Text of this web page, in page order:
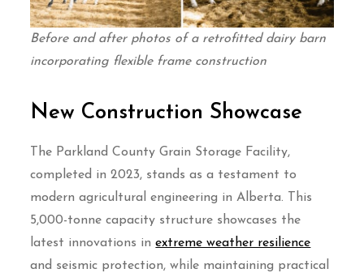
Before and after photos of a retrofitted dairy barn
incorporating flexible frame construction
New Construction Showcase
The Parkland County Grain Storage Facility,
completed in 2023, stands as a testament to
modern agricultural engineering in Alberta. This
5,000-tonne capacity structure showcases the
latest innovations inextreme weather resilience
and seismic protection, while maintaining practical